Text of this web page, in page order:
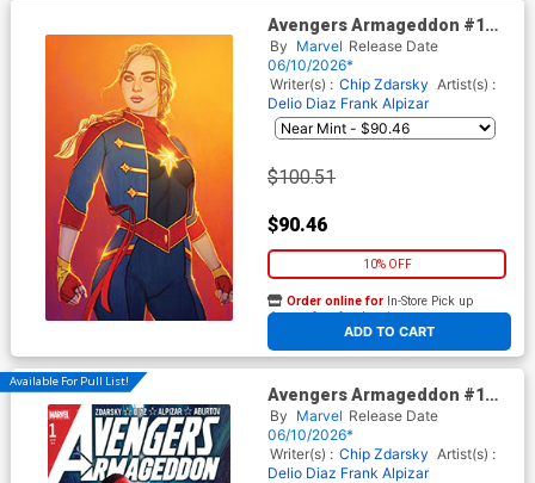
Avengers Armageddon #1
Cover J Incentive Jenny
Frison Virgin Cover
By Marvel Release Date
06/10/2026*
Writer(s) : Chip Zdarsky Artist(s) :
Delio Diaz Frank Alpizar
$100.51
$90.46
10% OFF
ADD TO CART
Order online for In-Store Pick up
At any of our four locations
Available For Pull List!
Avengers Armageddon #1
Cover A Regular Dike Ruan
Cover
By Marvel Release Date
06/10/2026*
Writer(s) : Chip Zdarsky Artist(s) :
Delio Diaz Frank Alpizar